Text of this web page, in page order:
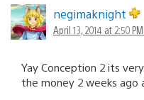
negimaknight
April 13, 2014 at 2:50
Yay Conception 2 its
the money 2 weeks ago